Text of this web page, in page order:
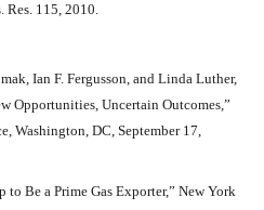
Res. 115, 2010.
Ian F. Fergusson, and Linda Luther,
Opportunities, Uncertain Outcomes,”
Washington, DC, September 17,
to Be a Prime Gas Exporter,” New York